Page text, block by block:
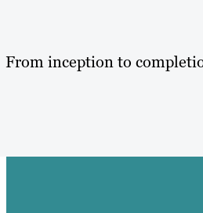
From inception to